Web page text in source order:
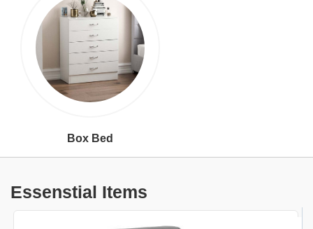
Box Bed
Essenstial Items